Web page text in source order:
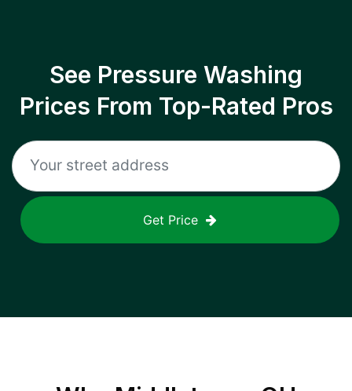
See Pressure Washing
Prices From Top-Rated Pros
Get Price